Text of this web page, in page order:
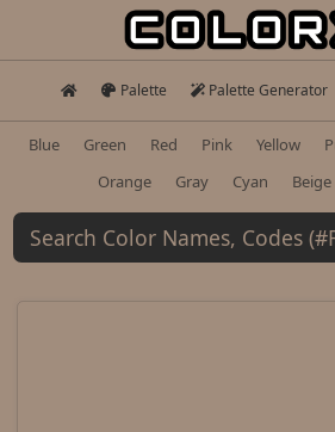
Palette Palette Generator
Blue Green Red Pink Yellow
Orange
Gray Cyan Beige